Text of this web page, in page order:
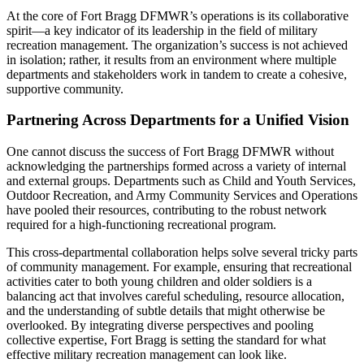
At the core of Fort Bragg DFMWR’s operations is its collaborative
spirit—a key indicator of its leadership in the field of military
recreation management. The organization’s success is not achieved
in isolation; rather, it results from an environment where multiple
departments and stakeholders work in tandem to create a cohesive,
supportive community.
Partnering Across Departments for a Unified Vision
One cannot discuss the success of Fort Bragg DFMWR without
acknowledging the partnerships formed across a variety of internal
and external groups. Departments such as Child and Youth Services,
Outdoor Recreation, and Army Community Services and Operations
have pooled their resources, contributing to the robust network
required for a high-functioning recreational program.
This cross-departmental collaboration helps solve several tricky parts
of community management. For example, ensuring that recreational
activities cater to both young children and older soldiers is a
balancing act that involves careful scheduling, resource allocation,
and the understanding of subtle details that might otherwise be
overlooked. By integrating diverse perspectives and pooling
collective expertise, Fort Bragg is setting the standard for what
effective military recreation management can look like.